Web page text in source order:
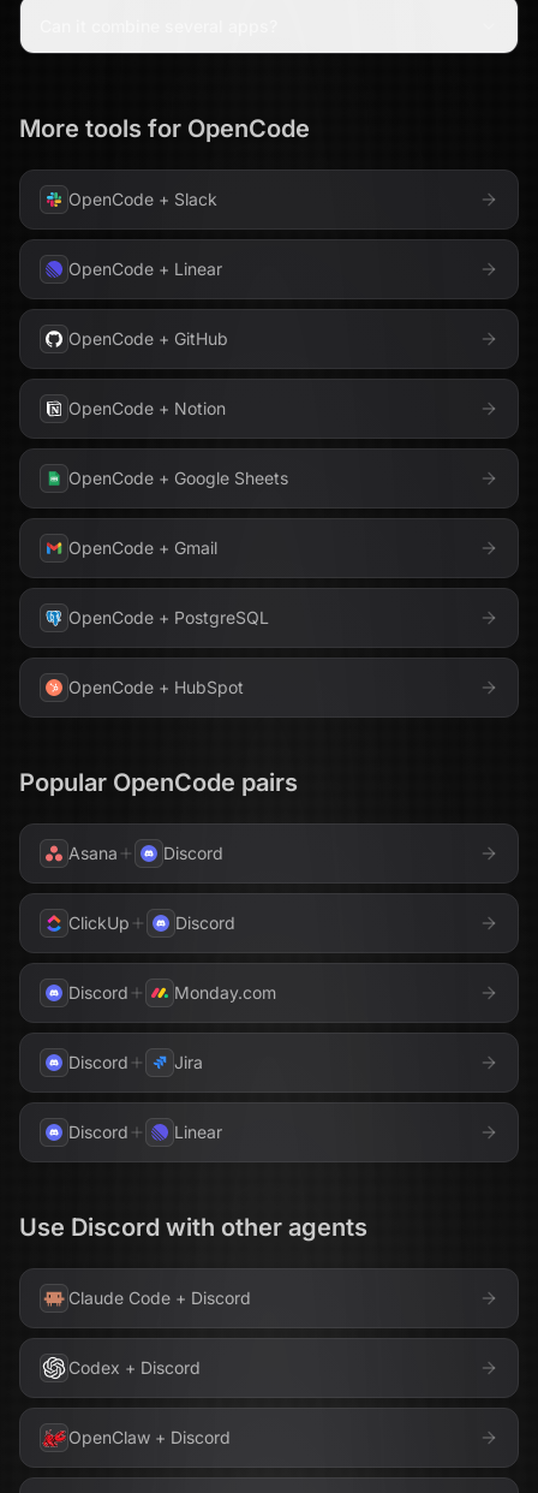
More tools for OpenCode
OpenCode + Slack
OpenCode + Linear
OpenCode + GitHub
OpenCode + Notion
OpenCode + Google Sheets
OpenCode + Gmail
OpenCode + PostgreSQL
OpenCode + HubSpot
Popular OpenCode pairs
Asana Discord
ClickUp Discord
Discord Monday.com
Discord Jira
Discord Linear
Use Discord with other agents
Claude Code + Discord
Codex + Discord
OpenClaw + Discord